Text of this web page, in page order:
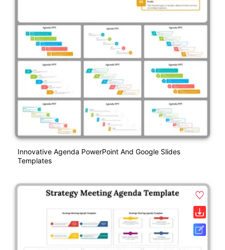
Innovative Agenda PowerPoint And Google Slides
Templates